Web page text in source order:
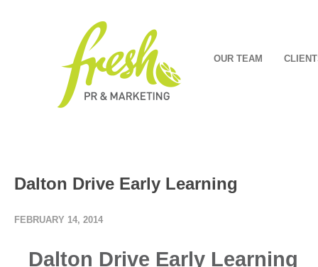
OUR TEAM
Dalton Drive Early Learning
FEBRUARY 14, 2014
Dalton Drive Early Learning